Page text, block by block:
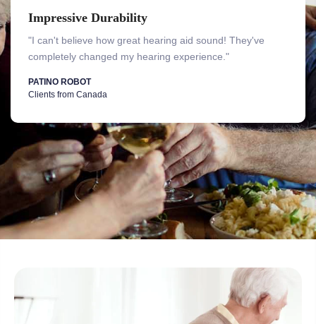
Impressive Durability
"I can't believe how great hearing aid sound! They've
completely changed my hearing experience."
PATINO ROBOT
Clients from Canada